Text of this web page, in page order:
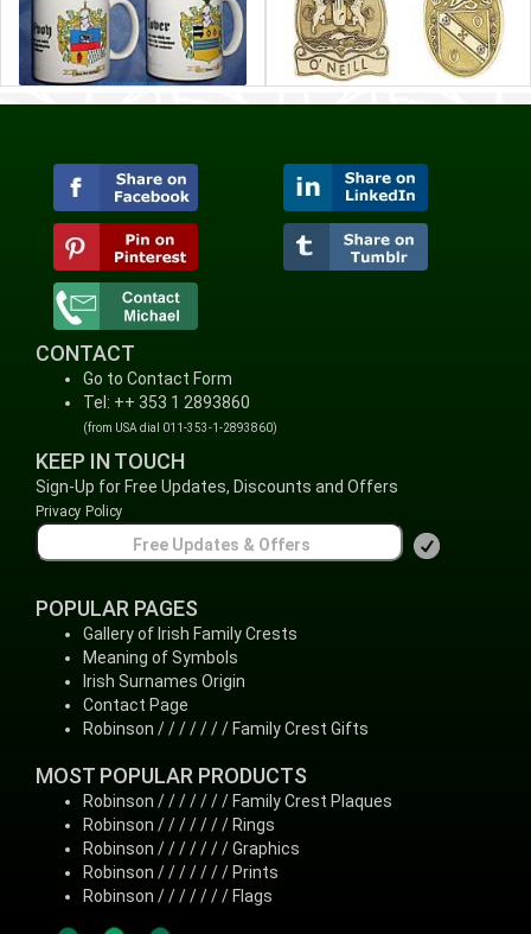
CONTACT
Go to Contact Form
Tel: ++ 353 1 2893860
(from USA dial 011-353-1-2893860)
KEEP IN TOUCH
Sign-Up for Free Updates, Discounts and Offers
Privacy Policy
POPULAR PAGES
Gallery of Irish Family Crests
Meaning of Symbols
Irish Surnames Origin
Contact Page
Robinson / / / / / / / Family Crest Gifts
MOST POPULAR PRODUCTS
Robinson / / / / / / / Family Crest Plaques
Robinson / / / / / / / Rings
Robinson / / / / / / / Graphics
Robinson / / / / / / / Prints
Robinson / / / / / / / Flags